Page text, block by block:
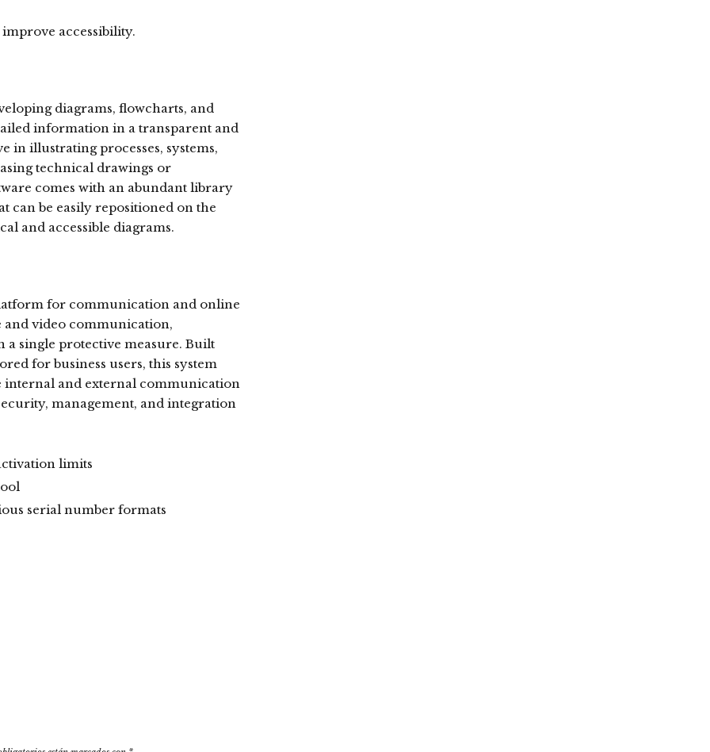
accessibility.
diagrams, flowcharts, and
information in a transparent and
in illustrating processes, systems,
technical drawings or
comes with an abundant library
can be easily repositioned on the
and accessible diagrams.
for communication and online
and video communication,
single protective measure. Built
for business users, this system
internal and external communication
management, and integration
limits
serial number formats